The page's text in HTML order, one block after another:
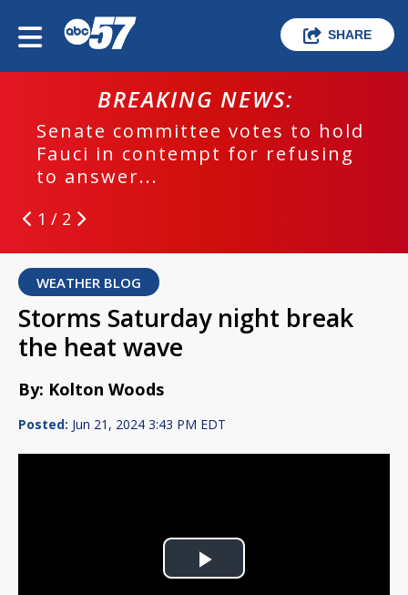
SHARE
BREAKING NEWS:
Senate committee votes to hold
Fauci in contempt for refusing
to answer...
1 / 2
WEATHER BLOG
Storms Saturday night break
the heat wave
By: Kolton Woods
Posted: Jun 21, 2024 3:43 PM EDT
Play